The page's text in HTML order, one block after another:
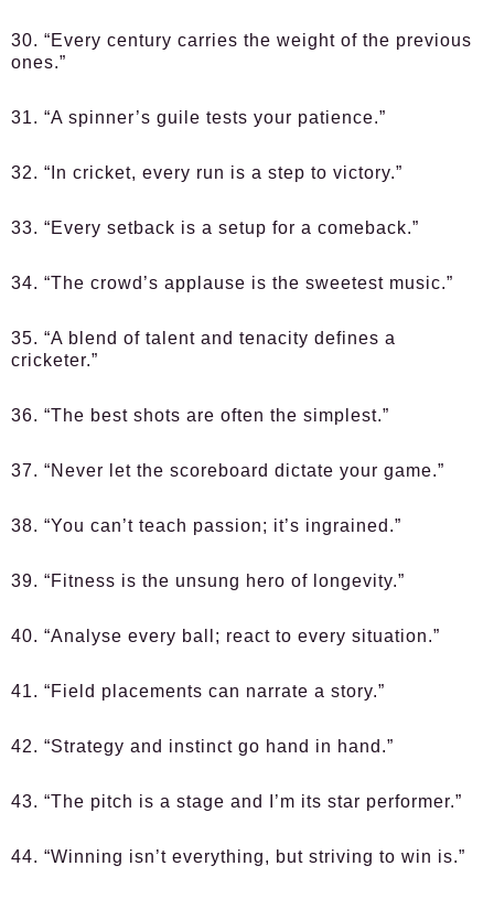
30. “Every century carries the weight of the previous
ones.”
31. “A spinner’s guile tests your patience.”
32. “In cricket, every run is a step to victory.”
33. “Every setback is a setup for a comeback.”
34. “The crowd’s applause is the sweetest music.”
35. “A blend of talent and tenacity defines a
cricketer.”
36. “The best shots are often the simplest.”
37. “Never let the scoreboard dictate your game.”
38. “You can’t teach passion; it’s ingrained.”
39. “Fitness is the unsung hero of longevity.”
40. “Analyse every ball; react to every situation.”
41. “Field placements can narrate a story.”
42. “Strategy and instinct go hand in hand.”
43. “The pitch is a stage and I’m its star performer.”
44. “Winning isn’t everything, but striving to win is.”